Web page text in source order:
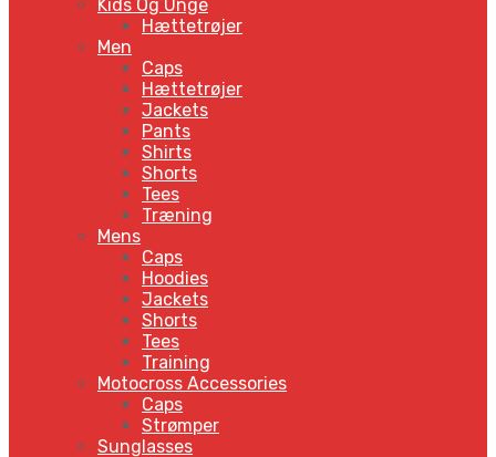
Kids Og Unge
Hættetrøjer
Men
Caps
Hættetrøjer
Jackets
Pants
Shirts
Shorts
Tees
Træning
Mens
Caps
Hoodies
Jackets
Shorts
Tees
Training
Motocross Accessories
Caps
Strømper
Sunglasses